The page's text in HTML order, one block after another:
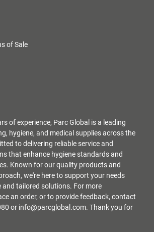
of Sale
of experience, Parc Global is a leading
hygiene, and medical supplies across the
to delivering reliable service and
that enhance hygiene standards and
Known for our quality products and
we're here to support your needs
and tailored solutions. For more
an order, or to provide feedback, contact
or info@parcglobal.com. Thank you for